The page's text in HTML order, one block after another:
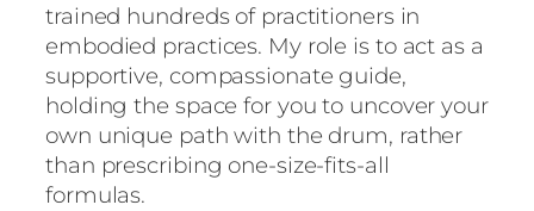
trained hundreds of practitioners in
embodied practices. My role is to act as a
supportive, compassionate guide,
holding the space for you to uncover your
own unique path with the drum, rather
than prescribing one-size-fits-all
formulas.